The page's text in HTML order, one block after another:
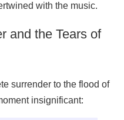
with the music.
and the Tears of
surrender to the flood of
insignificant: